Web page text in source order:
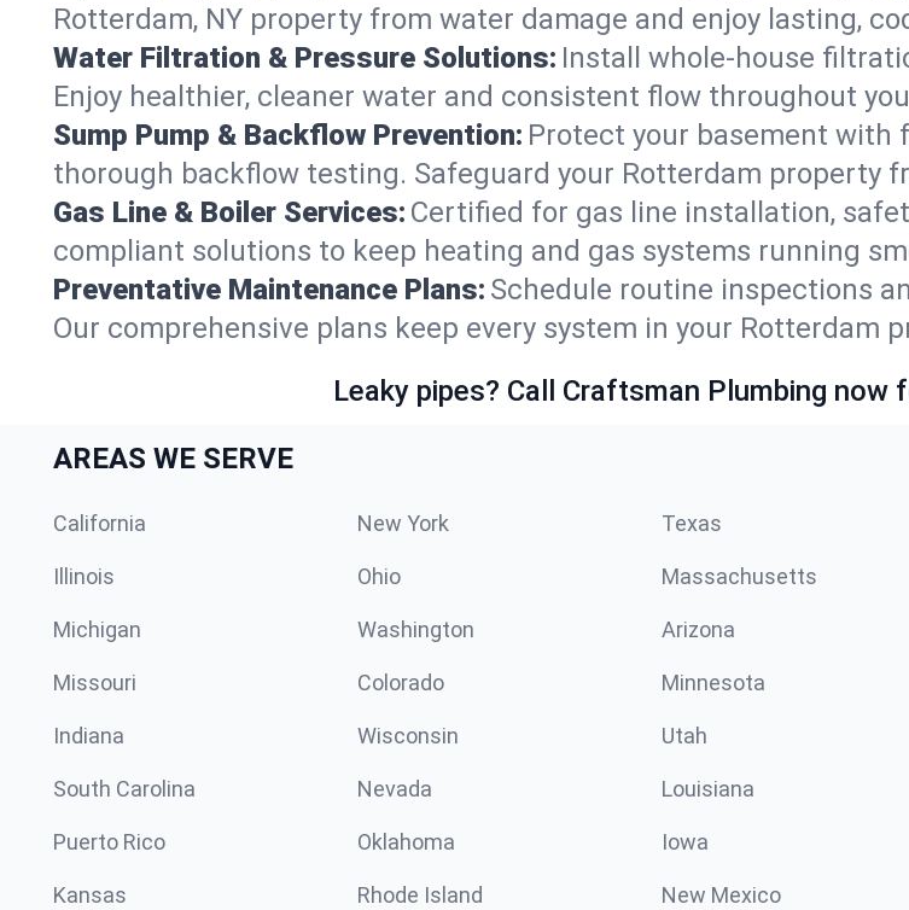
Rotterdam, NY property from water damage and enjoy lasting,
Water Filtration & Pressure Solutions: Install whole-house
Enjoy healthier, cleaner water and consistent flow throughout
Sump Pump & Backflow Prevention: Protect your basement with
thorough backflow testing. Safeguard your Rotterdam property
Gas Line & Boiler Services: Certified for gas line installation,
compliant solutions to keep heating and gas systems running
Preventative Maintenance Plans: Schedule routine inspections
Our comprehensive plans keep every system in your Rotterdam
Leaky pipes? Call Craftsman Plumbing now
AREAS WE SERVE
California New York Texas
Illinois Ohio Massachusetts
Michigan Washington Arizona
Missouri Colorado Minnesota
Indiana Wisconsin Utah
South Carolina Nevada Louisiana
Puerto Rico Oklahoma Iowa
Kansas Rhode Island New Mexico